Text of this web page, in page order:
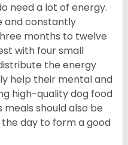
need a lot of energy.
and constantly
months to twelve
with four small
the energy
help their mental and
high-quality dog food
meals should also be
day to form a good